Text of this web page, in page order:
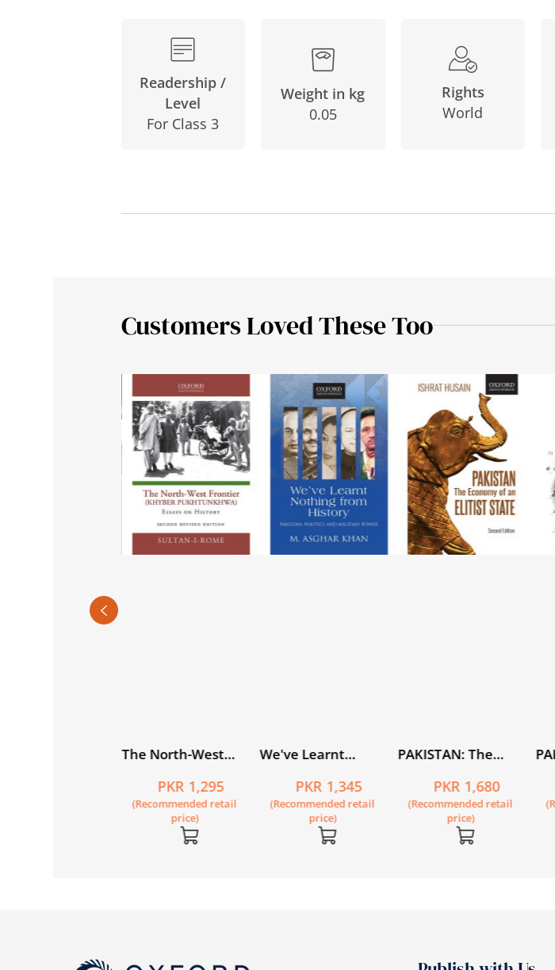
Readership /
Level
For Class 3
Weight in kg
0.05
Rights
World
Customers Loved These Too
The North-West
Pukhtunkhwa):
Essays on History
PKR 1,295
(Recommended retail
price)
We've Learnt
PKR 1,345
(Recommended retail
price)
PAKISTAN: The
PKR 1,680
(Recommended retail
price)